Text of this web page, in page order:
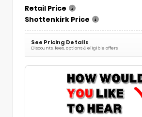
Retail Price
Shottenkirk Price
See Pricing Details
Discounts, fees, options & eligible offers